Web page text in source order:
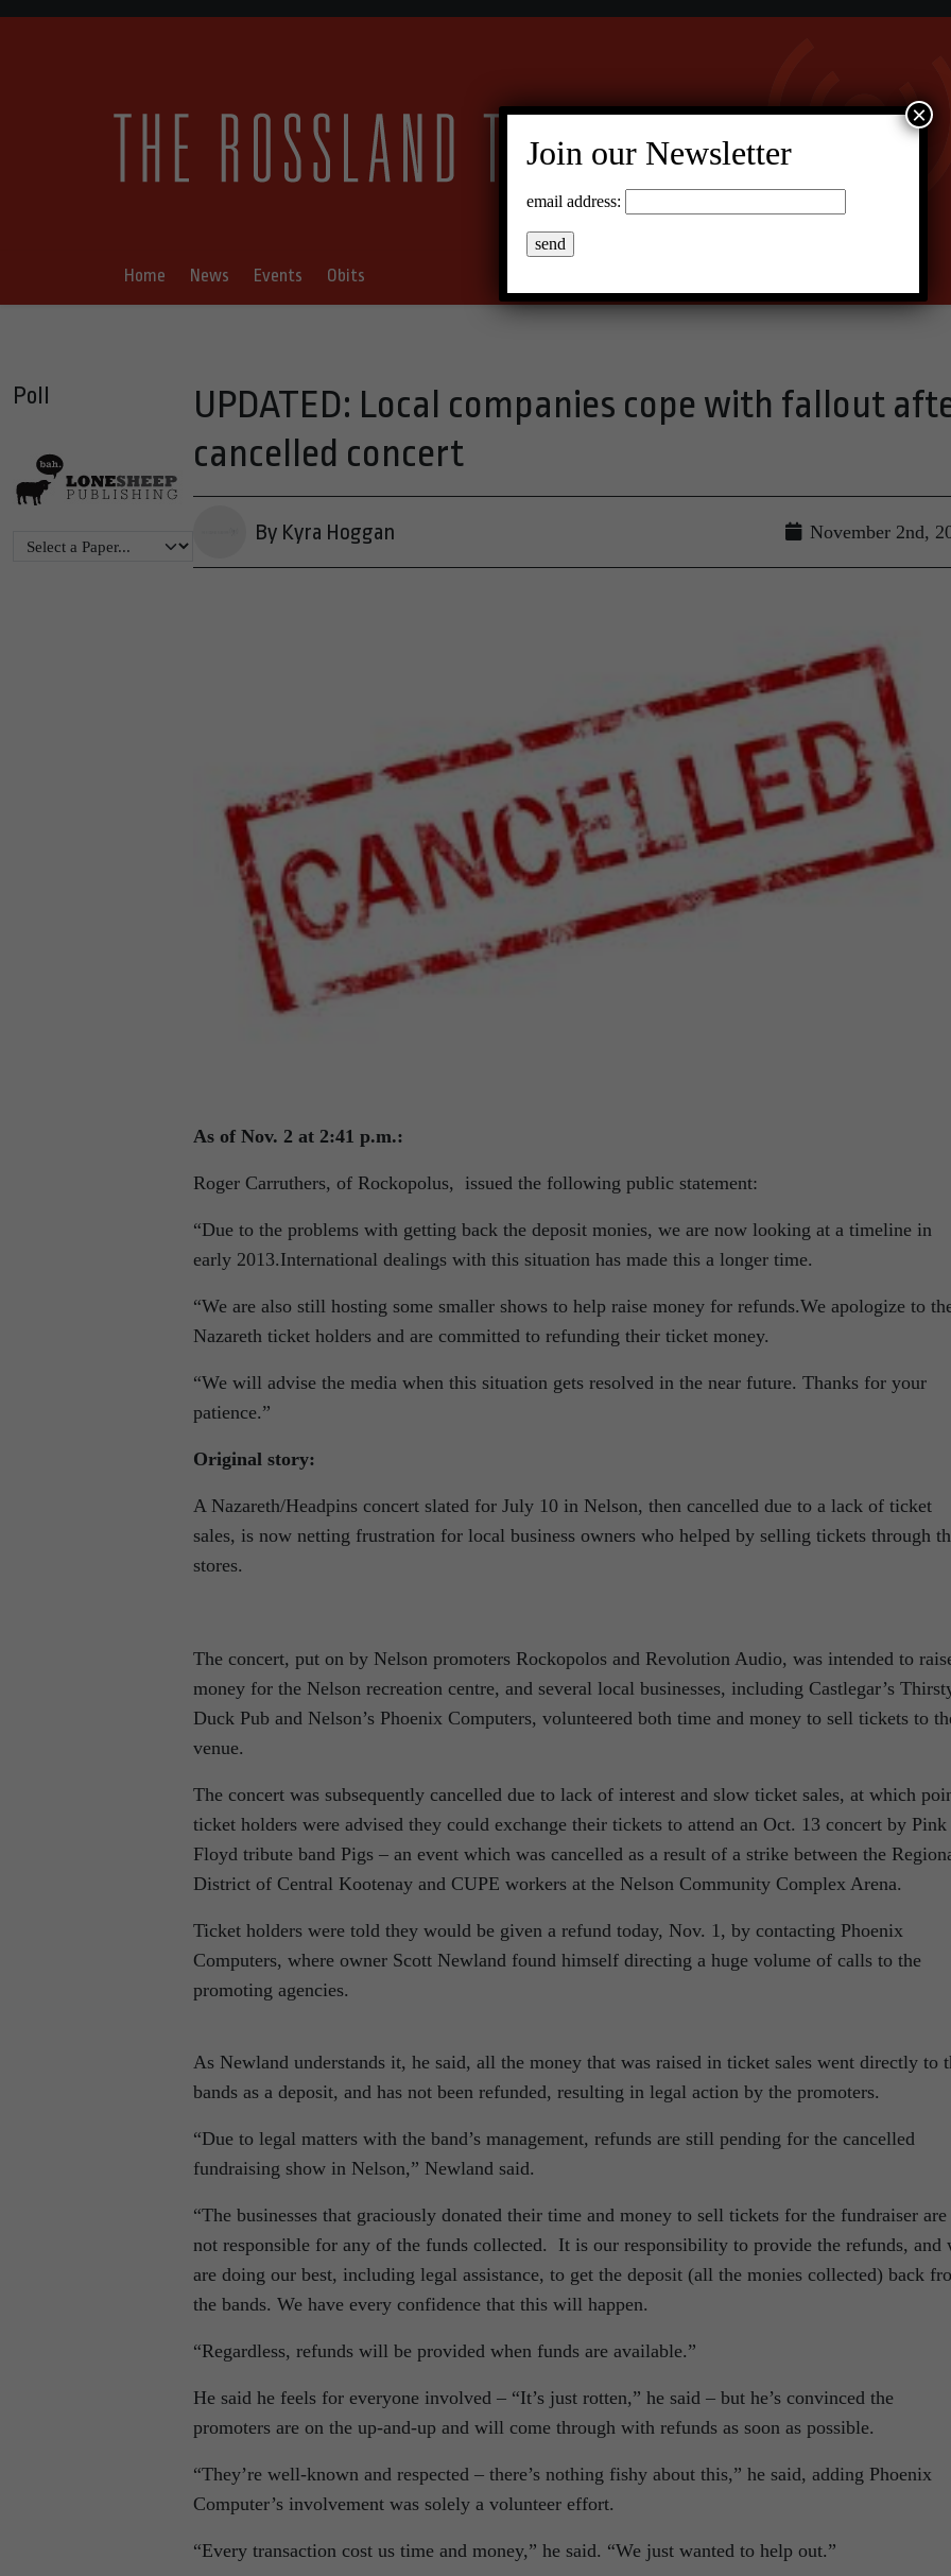
Home News Events Obits
Poll
UPDATED: Local companies cope with fallout
cancelled concert
By Kyra Hoggan November 2nd,
As of Nov. 2 at 2:41 p.m.:
Roger Carruthers, of Rockopolus, issued the following public statement:
“Due to the problems with getting back the deposit monies, we are now looking at a timeline in
early 2013.International dealings with this situation has made this a longer time.
“We are also still hosting some smaller shows to help raise money for refunds.We apologize to
Nazareth ticket holders and are committed to refunding their ticket money.
“We will advise the media when this situation gets resolved in the near future. Thanks for your
patience.”
Original story:
A Nazareth/Headpins concert slated for July 10 in Nelson, then cancelled due to a lack of ticket
sales, is now netting frustration for local business owners who helped by selling tickets through
stores.
The concert, put on by Nelson promoters Rockopolos and Revolution Audio, was intended to
money for the Nelson recreation centre, and several local businesses, including Castlegar’s
Duck Pub and Nelson’s Phoenix Computers, volunteered both time and money to sell tickets to
venue.
The concert was subsequently cancelled due to lack of interest and slow ticket sales, at which
ticket holders were advised they could exchange their tickets to attend an Oct. 13 concert by Pink
Floyd tribute band Pigs – an event which was cancelled as a result of a strike between the
District of Central Kootenay and CUPE workers at the Nelson Community Complex Arena.
Ticket holders were told they would be given a refund today, Nov. 1, by contacting Phoenix
Computers, where owner Scott Newland found himself directing a huge volume of calls to the
promoting agencies.
As Newland understands it, he said, all the money that was raised in ticket sales went directly to
bands as a deposit, and has not been refunded, resulting in legal action by the promoters.
“Due to legal matters with the band’s management, refunds are still pending for the cancelled
fundraising show in Nelson,” Newland said.
“The businesses that graciously donated their time and money to sell tickets for the fundraiser are
not responsible for any of the funds collected. It is our responsibility to provide the refunds, and
are doing our best, including legal assistance, to get the deposit (all the monies collected) back
the bands. We have every confidence that this will happen.
“Regardless, refunds will be provided when funds are available.”
He said he feels for everyone involved – “It’s just rotten,” he said – but he’s convinced the
promoters are on the up-and-up and will come through with refunds as soon as possible.
“They’re well-known and respected – there’s nothing fishy about this,” he said, adding Phoenix
Computer’s involvement was solely a volunteer effort.
“Every transaction cost us time and money,” he said. “We just wanted to help out.”
Join our Newsletter
email address:
×